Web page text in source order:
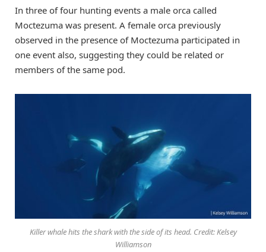
In three of four hunting events a male orca called
Moctezuma was present. A female orca previously
observed in the presence of Moctezuma participated in
one event also, suggesting they could be related or
members of the same pod.
Killer whale hits the shark with the side of its head. Credit: Kelsey
Williamson